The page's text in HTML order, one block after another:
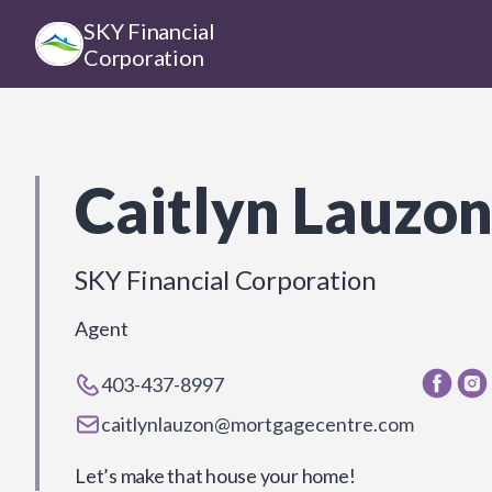
SKY Financial
Corporation
Caitlyn Lauzon
SKY Financial Corporation
Agent
403-437-8997
caitlynlauzon@mortgagecentre.com
Let’s make that house your home!